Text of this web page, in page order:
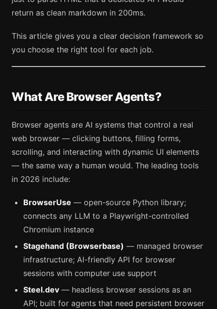
return as clean markdown in 200ms.
This article gives you a clear decision framework so
you choose the right tool for each job.
What Are Browser Agents?
Browser agents are AI systems that control a real
web browser — clicking buttons, filling forms,
scrolling, and interacting with dynamic UI elements
— the same way a human would. The leading tools
in 2026 include:
BrowserUse — open-source Python library;
connects any LLM to a Playwright-controlled
Chromium instance
Stagehand (Browserbase) — managed browser
infrastructure; AI-friendly API for browser
sessions with computer use support
Steel.dev — headless browser sessions as an
API; built for agents that need persistent browser